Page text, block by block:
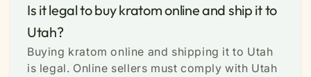
Is it legal to buy kratom online and ship it to
Utah?
Buying kratom online and shipping it to Utah
is legal. Online sellers must comply with Utah